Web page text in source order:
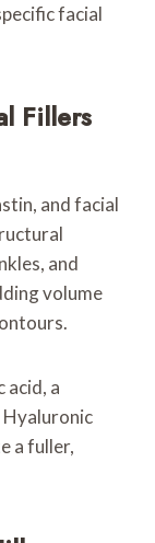
facial
Fillers
and facial
and
volume
acid, a
Hyaluronic
a fuller,